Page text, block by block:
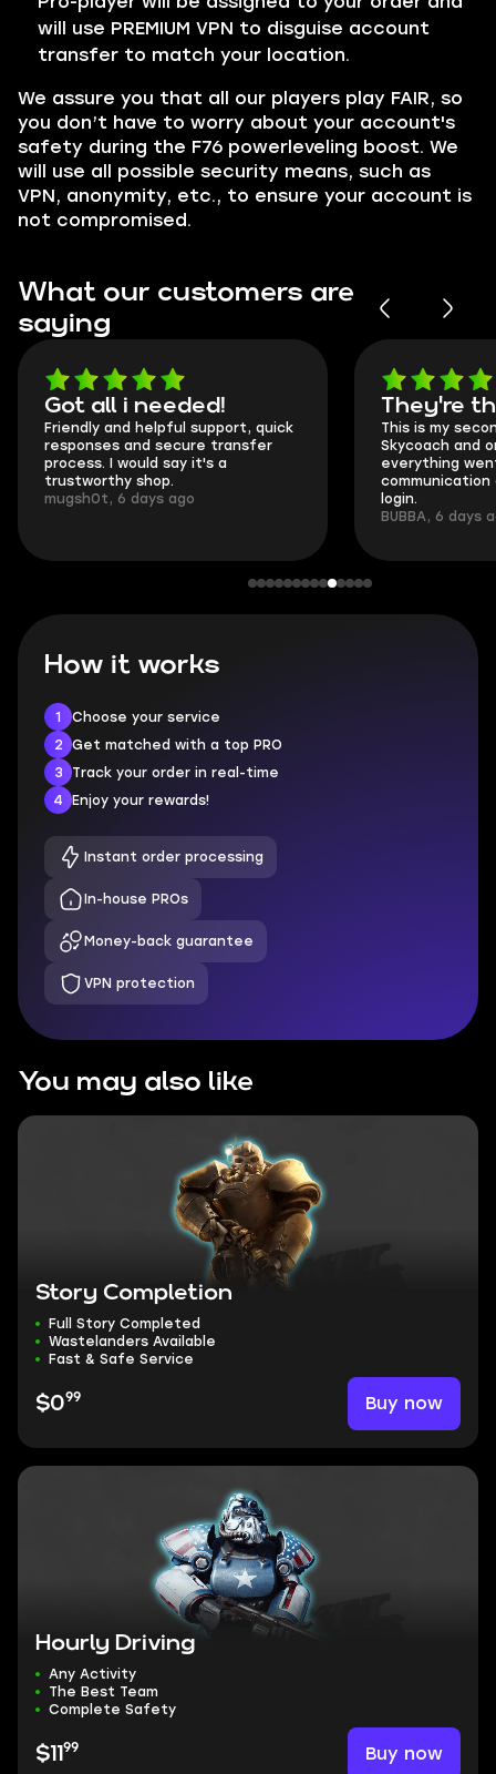
will use PREMIUM VPN to disguise account
transfer to match your location.
We assure you that all our players play FAIR, so
you don’t have to worry about your account's
safety during the F76 powerleveling boost. We
will use all possible security means, such as
VPN, anonymity, etc., to ensure your account is
not compromised.
What our customers are
saying
Got all i needed!
Friendly and helpful support, quick
responses and secure transfer
process. I would say it's a
trustworthy shop.
mugsh0t, 6 days ago
They're
This is my
Skycoach and
everything
communication
login.
BUBBA, 6 days
How it works
1
Choose your service
2
Get matched with a top PRO
3
Track your order in real-time
4
Enjoy your rewards!
Instant order processing
In-house PROs
Money-back guarantee
VPN protection
You may also like
Story Completion
Full Story Completed
Wastelanders Available
Fast & Safe Service
$099 Buy now
Hourly Driving
Any Activity
The Best Team
Complete Safety
$11 99 Buy now